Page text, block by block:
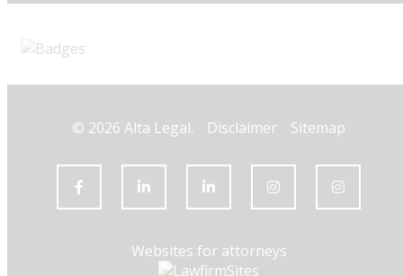
© 2026 Alta Legal. Disclaimer Sitemap
Websites for attorneys